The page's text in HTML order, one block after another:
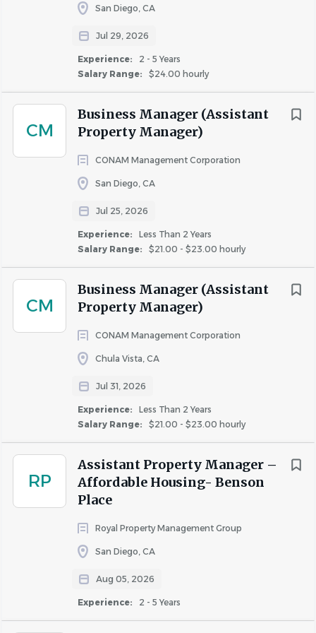
San Diego, CA
Jul 29, 2026
Experience:
2 - 5 Years
Salary Range:
$24.00 hourly
CM
Business Manager (Assistant
Property Manager)
CONAM Management Corporation
San Diego, CA
Jul 25, 2026
Experience:
Less Than 2 Years
Salary Range:
$21.00 - $23.00 hourly
CM
Business Manager (Assistant
Property Manager)
CONAM Management Corporation
Chula Vista, CA
Jul 31, 2026
Experience:
Less Than 2 Years
Salary Range:
$21.00 - $23.00 hourly
RP
Assistant Property Manager –
Affordable Housing- Benson
Place
Royal Property Management Group
San Diego, CA
Aug 05, 2026
Experience: 2 - 5 Years
What We're Looking For
High school diploma or equivalent required
Valid driver’s license may be required
Minimum of one year of residential leasing, sales,
and/or property management experience required
preferred
Experience using Yardi or other related property
management accounting software
Understanding of financial statements (budget,
financial reports, accounting information, etc.)
Strong understanding of federal, state, and local fair
housing laws and provisions
Ability to work a flexible schedule to include
Join Our Team!
#LI-MARSHALL
Estimated Rate of Pay:
$25.11 - $28.08
This position is non-exempt; the range above reflects
hourly rates.
skills and experience required, location and job
complexity*. Potential job offers may vary based on the
skills, education, and experience an individual candidate